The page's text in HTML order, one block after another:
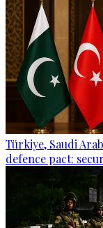
Türkiye, Saudi
defence pact: